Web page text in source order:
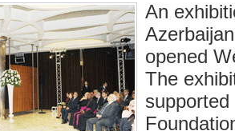
An
opened
The